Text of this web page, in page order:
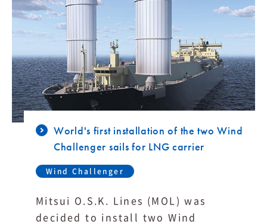
World's first installation of the two Wind
Challenger sails for LNG carrier
Wind Challenger
Mitsui O.S.K. Lines (MOL) was
decided to install two Wind